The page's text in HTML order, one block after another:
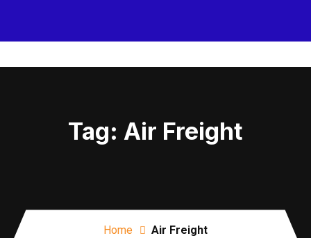
Tag: Air Freight
Home Air Freight